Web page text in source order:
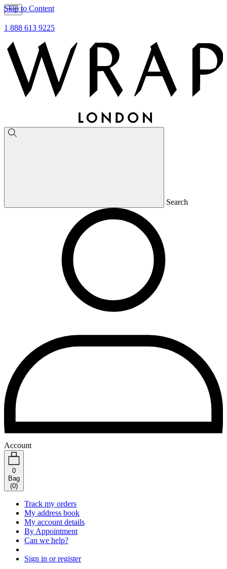
Skip to Content
1 888 613 9225
Search
Account
0
Bag
(0)
Track my orders
My address book
My account details
By Appointment
Can we help?
Sign in or register